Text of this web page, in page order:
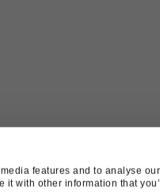
features and to analyse
with other information that